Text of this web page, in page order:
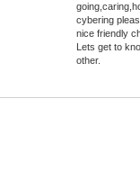
cybering
nice friendly
Lets get to
other.